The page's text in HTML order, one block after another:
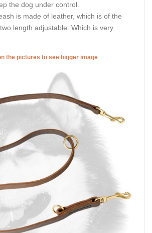
the dog under control.
is made of leather, which is of the
length adjustable. Which is very
the pictures to see bigger image